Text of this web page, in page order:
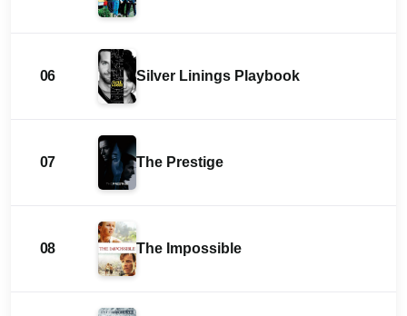
06 Silver Linings Playbook
07 The Prestige
08 The Impossible